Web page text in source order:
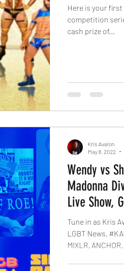
Here is your first
competition
cash prize of...
Wendy vs
Madonna
Live Show,
Tune in as Kris
LGBT News.
MIXLR, ANCHOR,
Kris Avalon
May 8, 2022